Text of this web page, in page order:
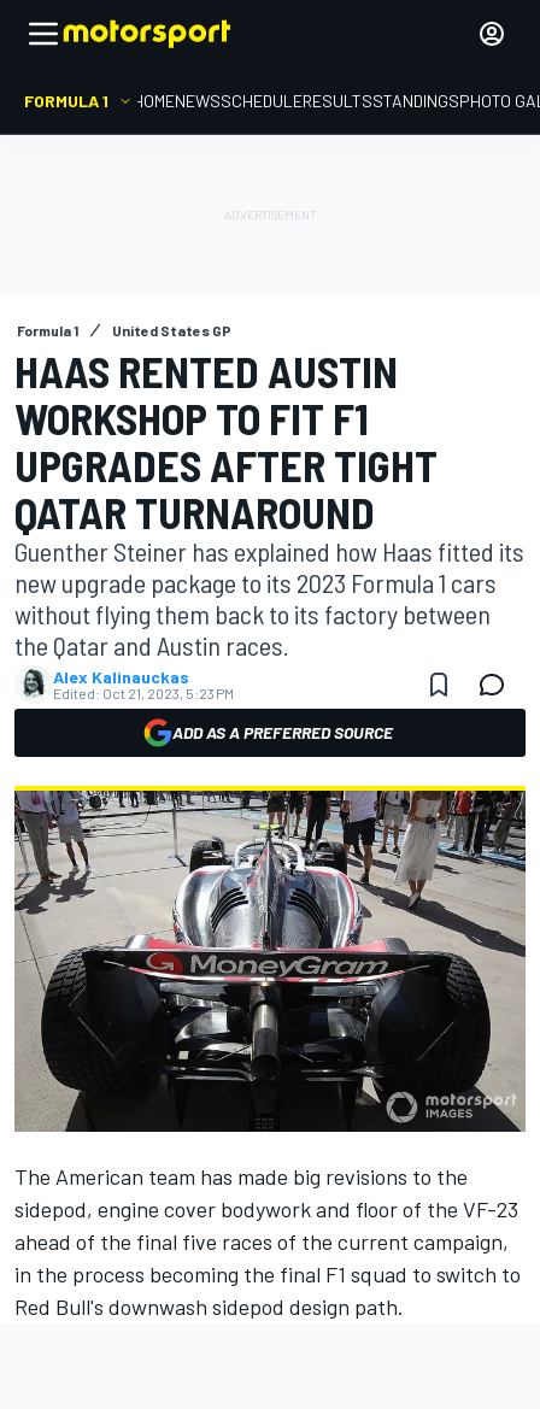
FORMULA 1 HOMENEWSSCHEDULERESULTSSTANDINGSPHOTO
Formula 1 United States GP
HAAS RENTED AUSTIN
WORKSHOP TO FIT F1
UPGRADES AFTER TIGHT
QATAR TURNAROUND
Guenther Steiner has explained how Haas fitted its
new upgrade package to its 2023 Formula 1 cars
without flying them back to its factory between
the Qatar and Austin races.
Alex Kalinauckas
Edited: Oct 21, 2023, 5:23 PM
ADD AS A PREFERRED SOURCE
The American team has made big revisions to the
sidepod, engine cover bodywork and floor of the VF-23
ahead of the final five races of the current campaign,
in the process becoming the final F1 squad to switch to
Red Bull's downwash sidepod design path.